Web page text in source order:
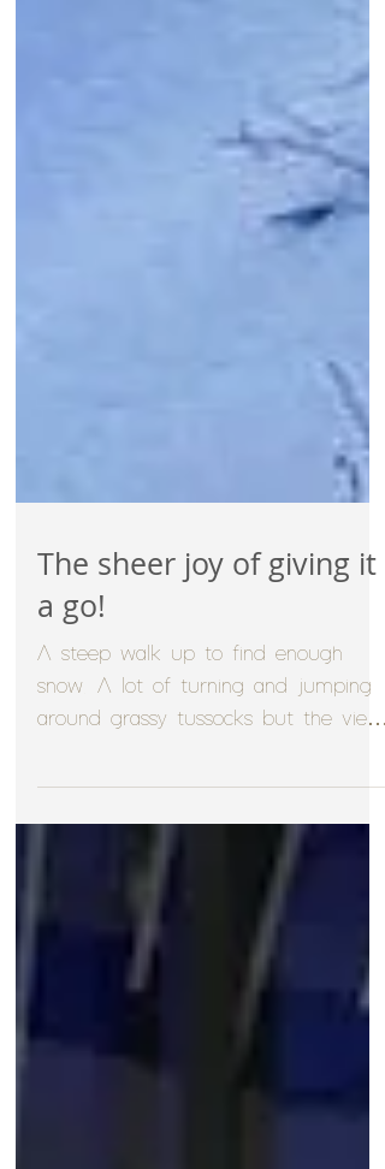
The sheer joy of giving it
a go!
snow. A lot of turning and jumping
around grassy tussocks but the views
were amazing and sometimes it's...